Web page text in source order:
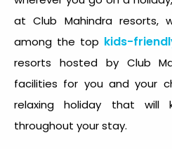
at Club Mahindra resorts,
among the top kids-
resorts hosted by Club
facilities for you and your
relaxing holiday that will
throughout your stay.